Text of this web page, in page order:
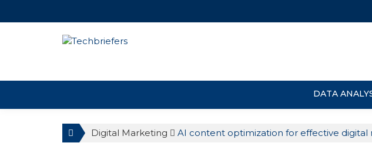
DATA
Digital Marketing AI content optimization for effective digital